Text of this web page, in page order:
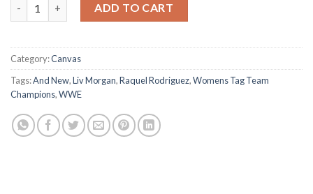
ADD TO CART
Category:Canvas
Tags:And New,Liv Morgan,Raquel Rodriguez,Womens Tag Team
Champions,WWE